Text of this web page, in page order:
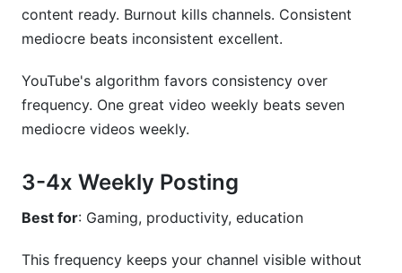
content ready. Burnout kills channels. Consistent
mediocre beats inconsistent excellent.
YouTube's algorithm favors consistency over
frequency. One great video weekly beats seven
mediocre videos weekly.
3-4x Weekly Posting
Best for: Gaming, productivity, education
This frequency keeps your channel visible without